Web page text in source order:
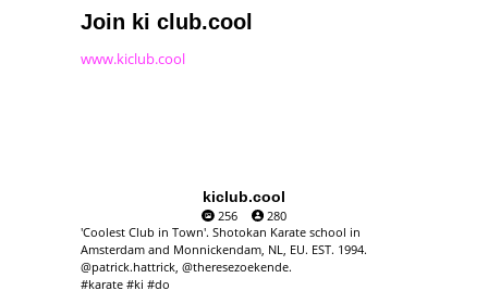
Join ki club.cool
www.kiclub.cool
kiclub.cool
256
280
'Coolest Club in Town'. Shotokan Karate school in
Amsterdam and Monnickendam, NL, EU. EST. 1994.
@patrick.hattrick, @theresezoekende.
#karate #ki #do